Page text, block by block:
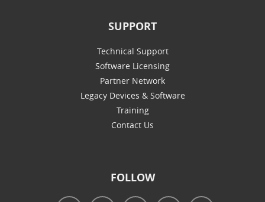
SUPPORT
Technical Support
Software Licensing
Partner Network
Legacy Devices & Software
Training
Contact Us
FOLLOW